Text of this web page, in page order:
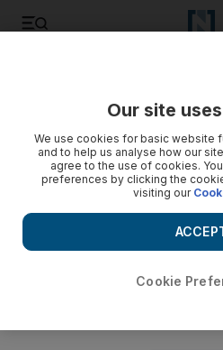
Our site
We use cookies for basic website
and to help us analyse how our
agree to the use of cookies.
preferences by clicking the
visiting our
Cookie